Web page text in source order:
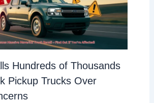
Hundreds of Thousands
Pickup Trucks Over